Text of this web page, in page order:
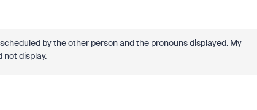
by the other person and the pronouns displayed. My
not display.